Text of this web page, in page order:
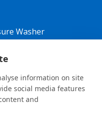
Washer
information on site
social media features
and